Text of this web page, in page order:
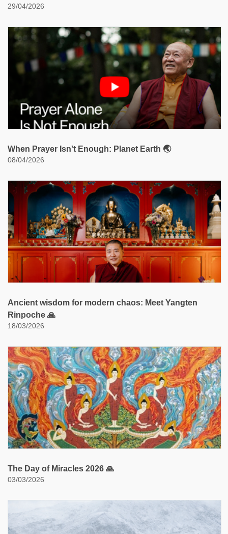
29/04/2026
When Prayer Isn't Enough: Planet Earth 🌏
08/04/2026
Ancient wisdom for modern chaos: Meet Yangten
Rinpoche 🙏
18/03/2026
The Day of Miracles 2026 🙏
03/03/2026